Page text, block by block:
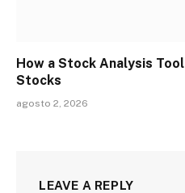
How a Stock Analysis
Stocks
agosto 2, 2026
LEAVE A REPLY